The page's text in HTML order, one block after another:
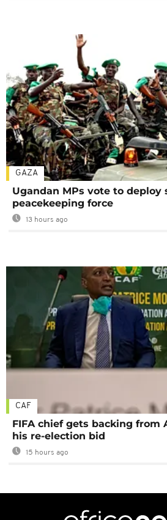
GAZA
Ugandan MPs vote to deploy
peacekeeping force
13 hours ago
CAF
FIFA chief gets backing from
his re-election bid
15 hours ago